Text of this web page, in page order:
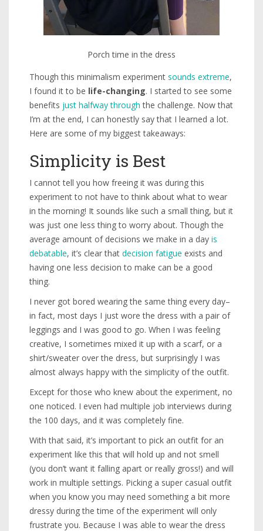
Porch time in the dress
Though this minimalism experiment sounds extreme,
I found it to be life-changing. I started to see some
benefits just halfway through the challenge. Now that
I’m at the end, I can honestly say that I learned a lot.
Here are some of my biggest takeaways:
Simplicity is Best
I cannot tell you how freeing it was during this
experiment to not have to think about what to wear
in the morning! It sounds like such a small thing, but it
was just one less thing to worry about. Though the
average amount of decisions we make in a day is
debatable, it’s clear that decision fatigue exists and
having one less decision to make can be a good
thing.
I never got bored wearing the same thing every day–
in fact, most days I just wore the dress with a pair of
leggings and I was good to go. When I was feeling
creative, I sometimes mixed it up with a scarf, or a
shirt/sweater over the dress, but surprisingly I was
almost always happy with the simplicity of the outfit.
Except for those who knew about the experiment, no
one noticed. I even had multiple job interviews during
the 100 days, and it was completely fine.
With that said, it’s important to pick an outfit for an
experiment like this that will hold up and not smell
(you don’t want it falling apart or really gross!) and will
work in multiple settings. Picking a super casual outfit
when you know you may need something a bit more
dressy during the time of the experiment will only
frustrate you. Because I was able to wear the dress